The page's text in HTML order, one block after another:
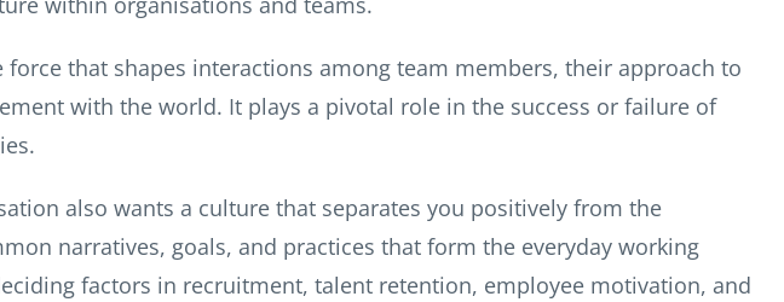
force that shapes interactions among team members, their approach to
with the world. It plays a pivotal role in the success or failure of
also wants a culture that separates you positively from the
narratives, goals, and practices that form the everyday working
factors in recruitment, talent retention, employee motivation, and